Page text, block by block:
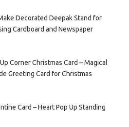
Decorated Deepak Stand for
Cardboard and Newspaper
Corner Christmas Card – Magical
Greeting Card for Christmas
Card – Heart Pop Up Standing